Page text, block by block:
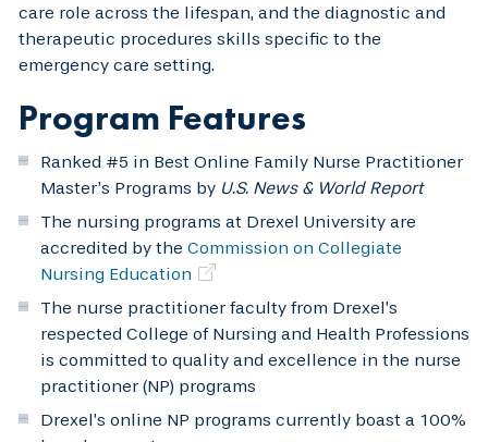
care role across the lifespan, and the diagnostic and
therapeutic procedures skills specific to the
emergency care setting.
Program Features
Ranked #5 in Best Online Family Nurse Practitioner
Master’s Programs by U.S. News & World Report
The nursing programs at Drexel University are
accredited by the Commission on Collegiate
Nursing Education
The nurse practitioner faculty from Drexel’s
respected College of Nursing and Health Professions
is committed to quality and excellence in the nurse
practitioner (NP) programs
Drexel’s online NP programs currently boast a 100%